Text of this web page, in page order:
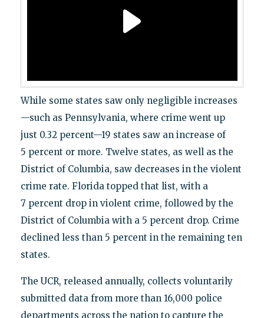
While some states saw only negligible increases
—such as Pennsylvania, where crime went up
just 0.32 percent—19 states saw an increase of
5 percent or more. Twelve states, as well as the
District of Columbia, saw decreases in the violent
crime rate. Florida topped that list, with a
7 percent drop in violent crime, followed by the
District of Columbia with a 5 percent drop. Crime
declined less than 5 percent in the remaining ten
states.
The UCR, released annually, collects voluntarily
submitted data from more than 16,000 police
departments across the nation to capture the